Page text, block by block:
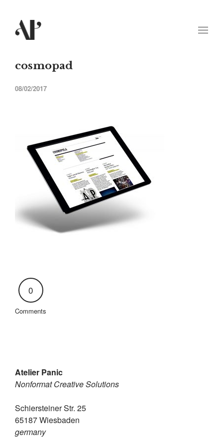
cosmopad
08/02/2017
0
Comments
Atelier Panic
Nonformat Creative Solutions
Schiersteiner Str. 25
65187 Wiesbaden
germany